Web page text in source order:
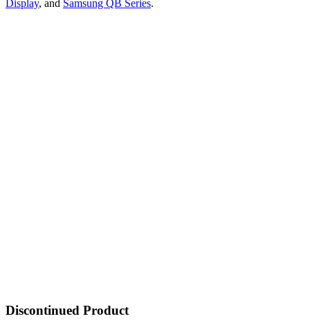
Display, and Samsung QB Series.
Discontinued Product